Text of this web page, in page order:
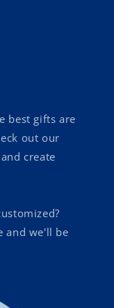
best gifts are
out our
create
and we'll be